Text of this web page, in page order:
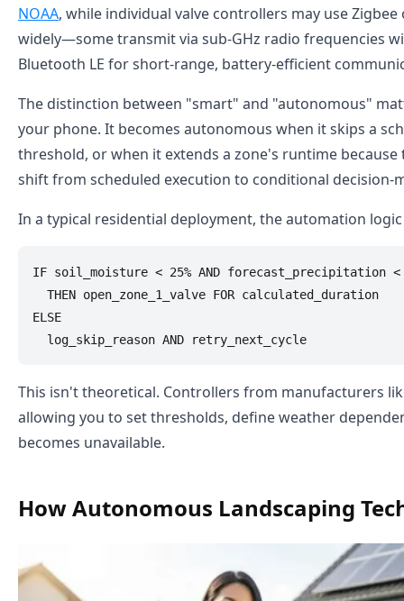
NOAA, while individual valve controllers may use
widely—some transmit via sub-GHz radio frequencies
Bluetooth LE for short-range, battery-efficient
The distinction between "smart" and "autonomous"
your phone. It becomes autonomous when it skips a
threshold, or when it extends a zone's runtime
shift from scheduled execution to conditional decision-
In a typical residential deployment, the automation
IF soil_moisture < 25% AND forecast_precipitation <
  THEN open_zone_1_valve FOR calculated_duration
ELSE
This isn't theoretical. Controllers from manufacturers
allowing you to set thresholds, define weather
becomes unavailable.
How Autonomous Landscaping